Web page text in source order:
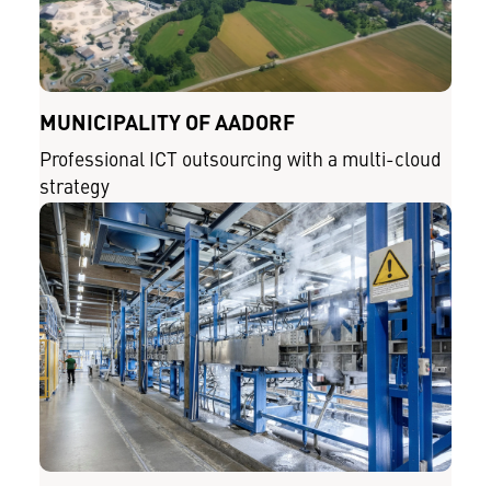
MUNICIPALITY OF AADORF
Professional ICT outsourcing with a multi-cloud
strategy